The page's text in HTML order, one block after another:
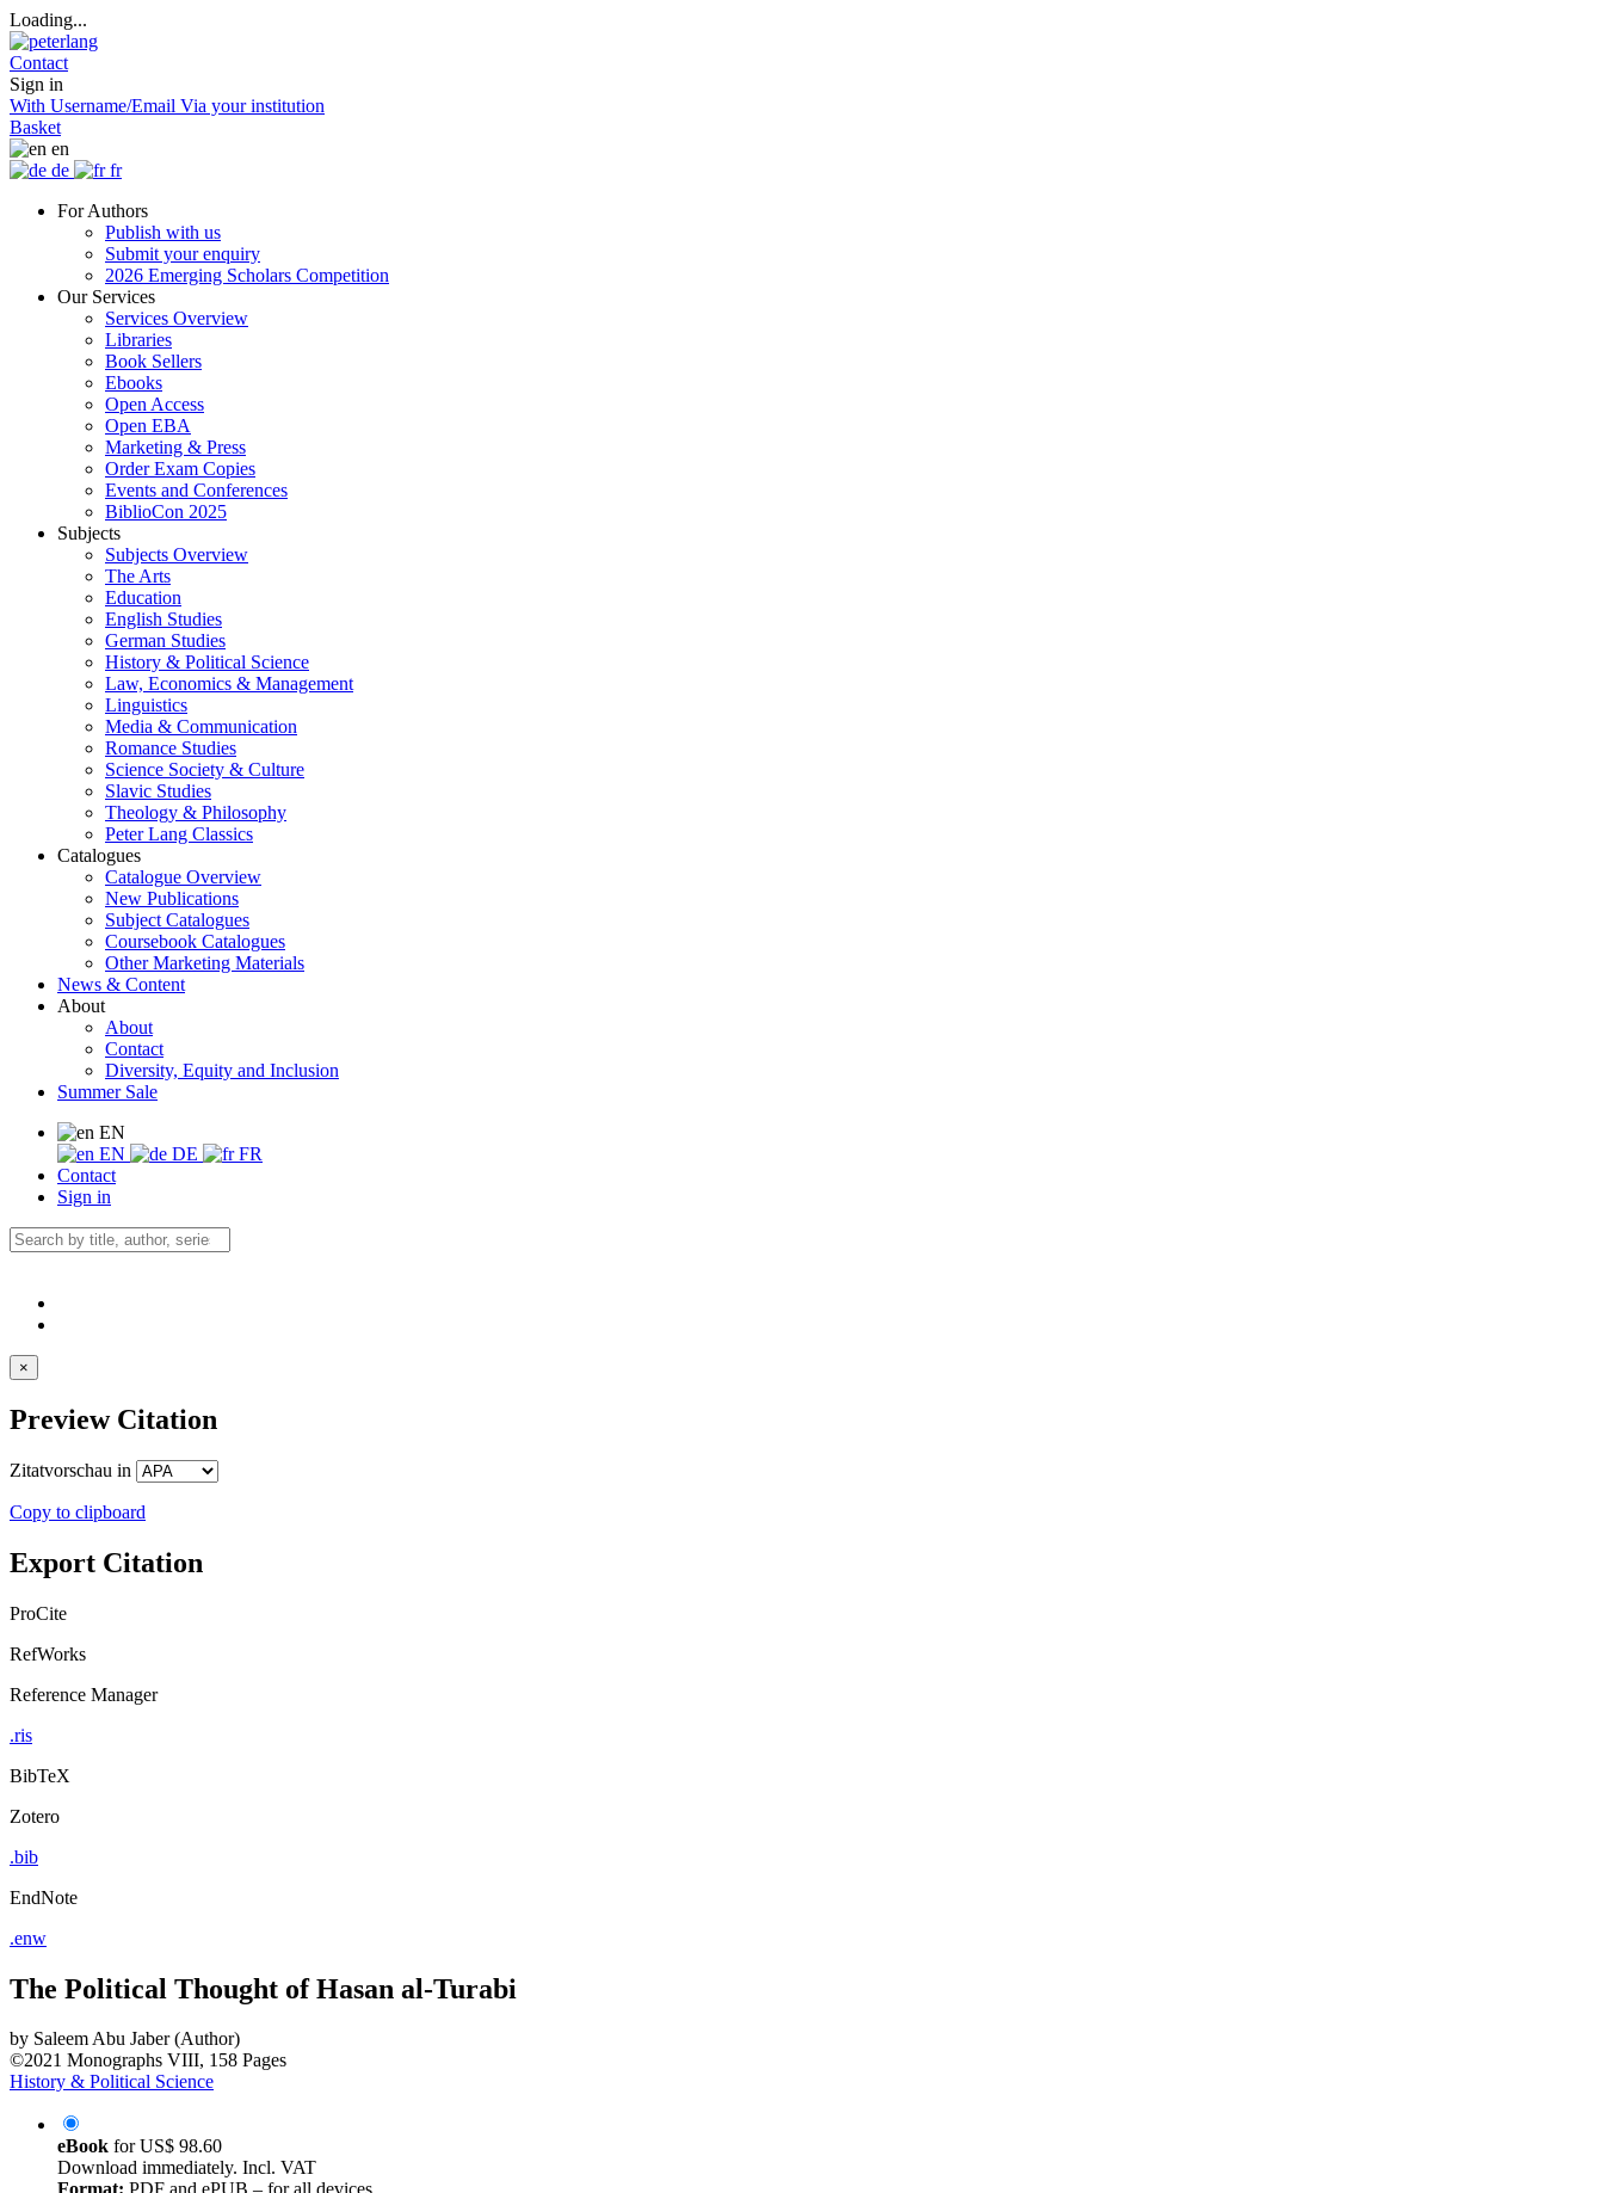
Loading...
Contact
Sign in
With Username/Email Via your institution
Basket
en
de
fr
For Authors
Publish with us
Submit your enquiry
2026 Emerging Scholars Competition
Our Services
Services Overview
Libraries
Book Sellers
Ebooks
Open Access
Open EBA
Marketing & Press
Order Exam Copies
Events and Conferences
BiblioCon 2025
Subjects
Subjects Overview
The Arts
Education
English Studies
German Studies
History & Political Science
Law, Economics & Management
Linguistics
Media & Communication
Romance Studies
Science Society & Culture
Slavic Studies
Theology & Philosophy
Peter Lang Classics
Catalogues
Catalogue Overview
New Publications
Subject Catalogues
Coursebook Catalogues
Other Marketing Materials
News & Content
About
About
Contact
Diversity, Equity and Inclusion
Summer Sale
EN
EN
DE
FR
Contact
Sign in
×
Preview Citation
Zitatvorschau in
Copy to clipboard
Export Citation
ProCite
RefWorks
Reference Manager
.ris
BibTeX
Zotero
.bib
EndNote
.enw
The Political Thought of Hasan al-Turabi
by Saleem Abu Jaber (Author)
©2021 Monographs VIII, 158 Pages
History & Political Science
eBook forUS$ 98.60
Download immediately. Incl. VAT